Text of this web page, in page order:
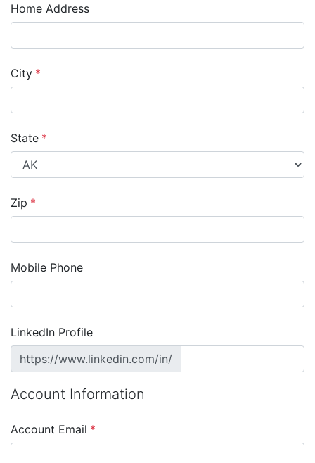
Home Address
City *
State *
Zip *
Mobile Phone
LinkedIn Profile
https://www.linkedin.com/in/
Account Information
Account Email *